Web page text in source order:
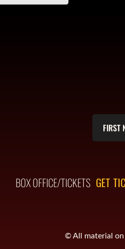
BOX OFFICE/TICKETS GET
© All material on